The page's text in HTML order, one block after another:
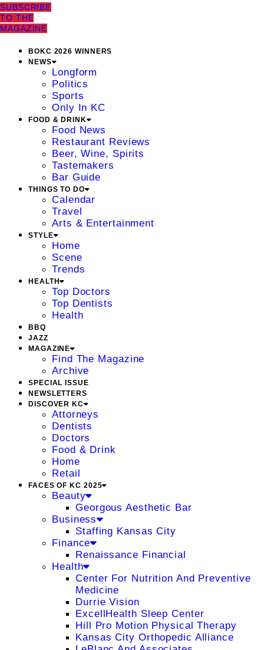
SUBSCRIBE
TO THE
MAGAZINE
BOKC 2026 WINNERS
NEWS
Longform
Politics
Sports
Only In KC
FOOD & DRINK
Food News
Restaurant Reviews
Beer, Wine, Spirits
Tastemakers
Bar Guide
THINGS TO DO
Calendar
Travel
Arts & Entertainment
STYLE
Home
Scene
Trends
HEALTH
Top Doctors
Top Dentists
Health
BBQ
JAZZ
MAGAZINE
Find The Magazine
Archive
SPECIAL ISSUE
NEWSLETTERS
DISCOVER KC
Attorneys
Dentists
Doctors
Food & Drink
Home
Retail
FACES OF KC 2025
Beauty
Georgous Aesthetic Bar
Business
Staffing Kansas City
Finance
Renaissance Financial
Health
Center For Nutrition And Preventive
Medicine
Durrie Vision
ExcellHealth Sleep Center
Hill Pro Motion Physical Therapy
Kansas City Orthopedic Alliance